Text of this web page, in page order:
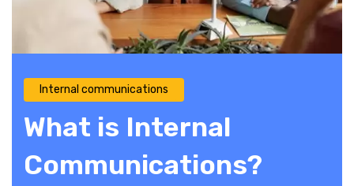
Internal communications
What is Internal
Communications?